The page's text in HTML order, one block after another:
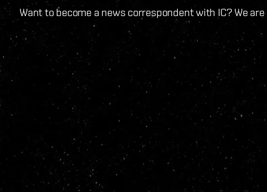
Want to become a news correspondent with IC? We are